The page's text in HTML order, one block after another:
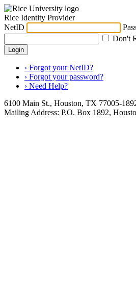
Rice Identity Provider
NetID
Don't
Login
› Forgot your NetID?
› Forgot your password?
› Need Help?
6100 Main St., Houston, TX 77005-
Mailing Address: P.O. Box 1892,